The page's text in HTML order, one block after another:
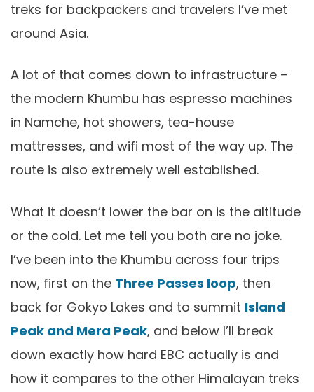
treks for backpackers and travelers I’ve met
around Asia.
A lot of that comes down to infrastructure –
the modern Khumbu has espresso machines
in Namche, hot showers, tea-house
mattresses, and wifi most of the way up. The
route is also extremely well established.
What it doesn’t lower the bar on is the altitude
or the cold. Let me tell you both are no joke.
I’ve been into the Khumbu across four trips
now, first on the Three Passes loop, then
back for Gokyo Lakes and to summit Island
Peak and Mera Peak, and below I’ll break
down exactly how hard EBC actually is and
how it compares to the other Himalayan treks